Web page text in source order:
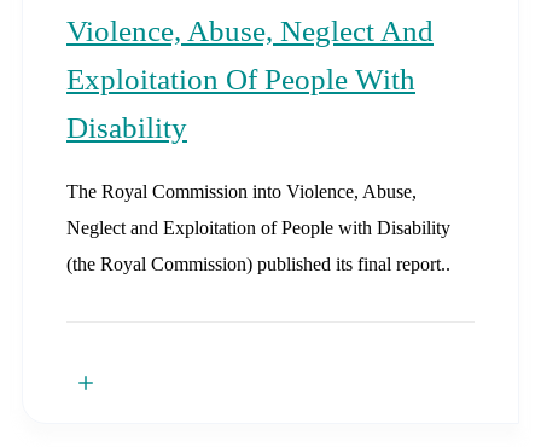
Violence, Abuse, Neglect And
Exploitation Of People With
Disability
The Royal Commission into Violence, Abuse,
Neglect and Exploitation of People with Disability
(the Royal Commission) published its final report..